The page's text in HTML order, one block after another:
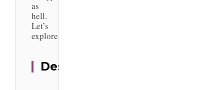
as
hell.
Let’s
explore.
Description